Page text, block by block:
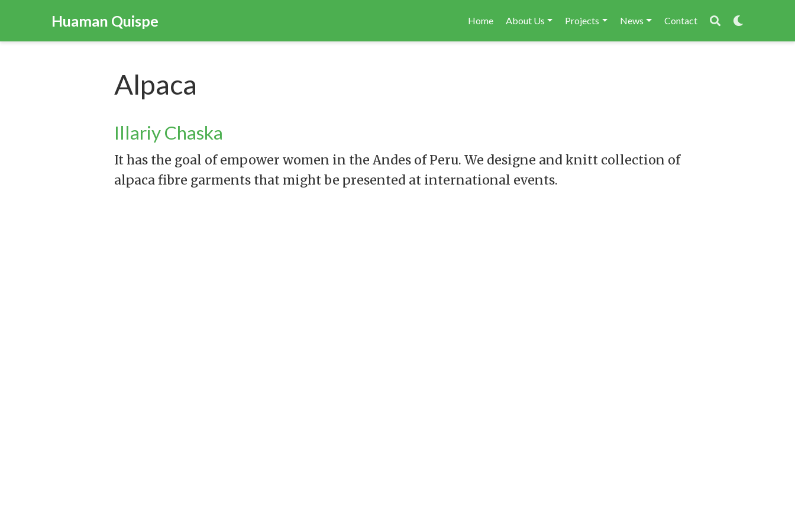
Huaman Quispe Home About Us Projects News Contact
Alpaca
Illariy Chaska
It has the goal of empower women in the Andes of Peru. We designe and knitt collection of
alpaca fibre garments that might be presented at international events.